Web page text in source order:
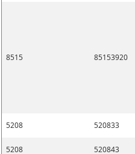
8515 85153920
5208
520833
5208
520843